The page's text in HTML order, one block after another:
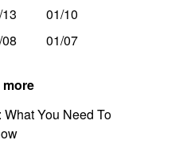
01/10
01/07
more
You Need To